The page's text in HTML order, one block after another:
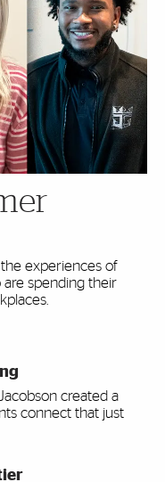
experiences of
spending their
created a
connect that just